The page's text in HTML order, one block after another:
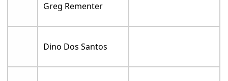
Greg Rementer
Dino Dos Santos